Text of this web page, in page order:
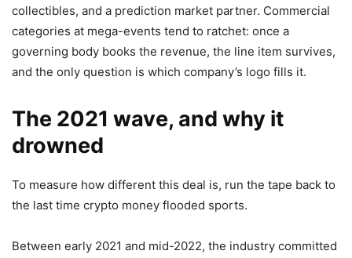
collectibles, and a prediction market partner. Commercial
categories at mega-events tend to ratchet: once a
governing body books the revenue, the line item survives,
and the only question is which company’s logo fills it.
The 2021 wave, and why it
drowned
To measure how different this deal is, run the tape back to
the last time crypto money flooded sports.
Between early 2021 and mid-2022, the industry committed